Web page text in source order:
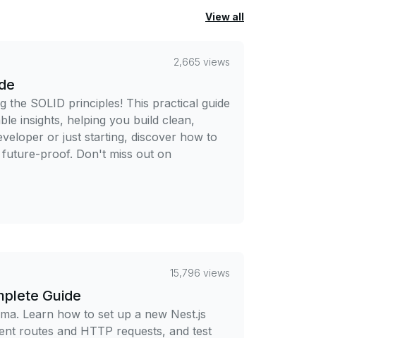
View all
2,665 views
SOLID principles! This practical guide
insights, helping you build clean,
or just starting, discover how to
proof. Don't miss out on
15,796 views
Guide
Learn how to set up a new Nest.js
routes and HTTP requests, and test